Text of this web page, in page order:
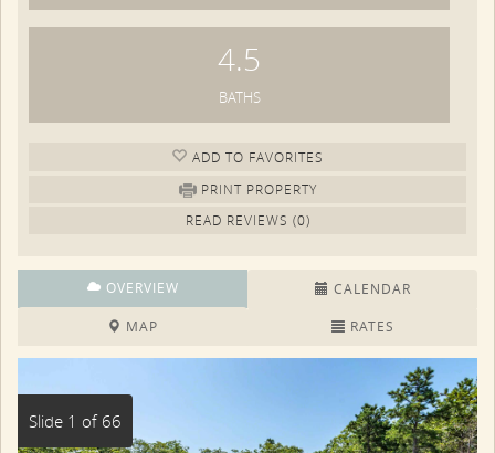
4.5
BATHS
ADD TO FAVORITES
PRINT PROPERTY
READ REVIEWS (0)
OVERVIEW CALENDAR
MAP RATES
Slide 1 of 66